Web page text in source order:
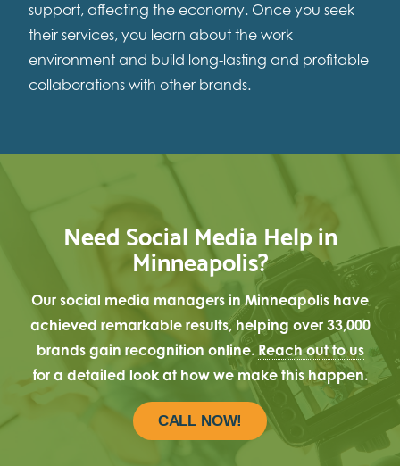
support, affecting the economy. Once you seek
their services, you learn about the work
environment and build long-lasting and profitable
collaborations with other brands.
Need Social Media Help in
Minneapolis?
Our social media managers in Minneapolis have
achieved remarkable results, helping over 33,000
brands gain recognition online. Reach out to us
for a detailed look at how we make this happen.
CALL NOW!